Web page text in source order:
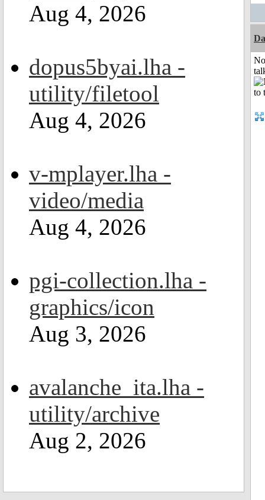
Aug 4, 2026
dopus5byai.lha -
utility/filetool
Aug 4, 2026
v-mplayer.lha -
video/media
Aug 4, 2026
pgi-collection.lha -
graphics/icon
Aug 3, 2026
avalanche_ita.lha -
utility/archive
Aug 2, 2026